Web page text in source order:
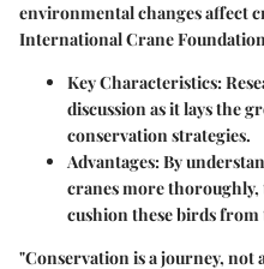
environmental changes affect
International Crane
Key Characteristics:
discussion as it lays the
conservation strategies.
Advantages:By
cranes more thoroughly,
cushion these birds from
"Conservation is a journey, not